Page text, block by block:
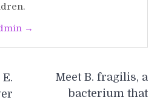
→
Meet B. fragilis, a
bacterium that